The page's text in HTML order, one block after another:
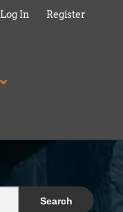
Log In Register